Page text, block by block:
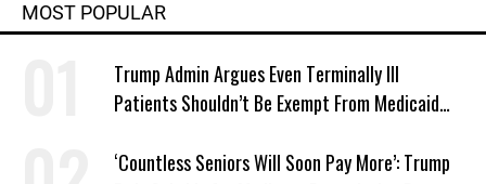
MOST POPULAR
Trump Admin Argues Even Terminally Ill
Patients Shouldn’t Be Exempt From Medicaid
‘Countless Seniors Will Soon Pay More’: Trump